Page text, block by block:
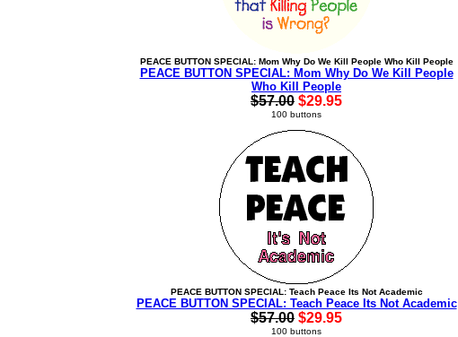
PEACE BUTTON SPECIAL: Mom Why Do We Kill People Who Kill People
PEACE BUTTON SPECIAL: Mom Why Do We Kill People
Who Kill People
$57.00 $29.95
100 buttons
PEACE BUTTON SPECIAL: Teach Peace Its Not Academic
PEACE BUTTON SPECIAL: Teach Peace Its Not Academic
$57.00 $29.95
100 buttons